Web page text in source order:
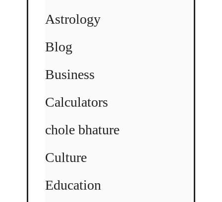
Astrology
Blog
Business
Calculators
chole bhature
Culture
Education